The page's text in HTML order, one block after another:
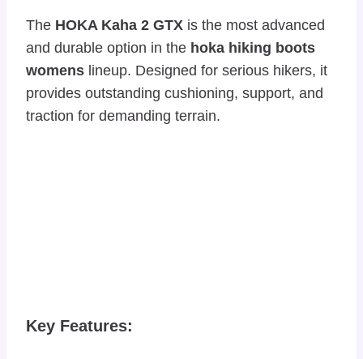
The HOKA Kaha 2 GTX is the most advanced
and durable option in the hoka hiking boots
womens lineup. Designed for serious hikers, it
provides outstanding cushioning, support, and
traction for demanding terrain.
Key Features: